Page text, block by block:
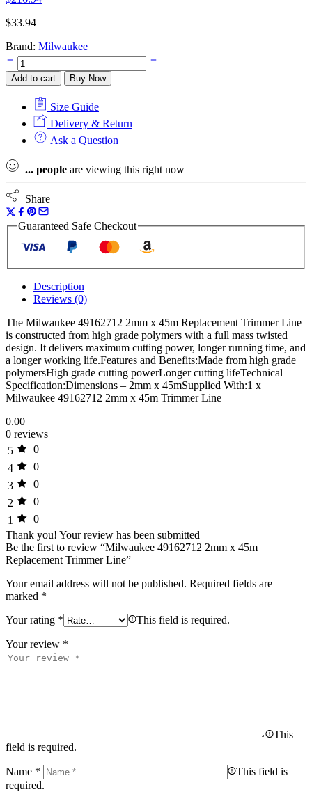
$33.94
Brand: Milwaukee
Milwaukee
49162712
2mm
45m
Replacement
Trimmer
Line
quantity
Add to cart Buy Now
Size Guide
Delivery & Return
Ask a Question
... people are viewing this right now
Share
Guaranteed Safe Checkout
Description
Reviews (0)
The Milwaukee 49162712 2mm x 45m Replacement Trimmer Line
is constructed from high grade polymers with a full mass twisted
design. It delivers maximum cutting power, longer running time, and
a longer working life.Features and Benefits:Made from high grade
polymersHigh grade cutting powerLonger cutting lifeTechnical
Specification:Dimensions – 2mm x 45mSupplied With:1 x
Milwaukee 49162712 2mm x 45m Trimmer Line
0.00
0 reviews
5
0
4
0
3
0
2
0
1
0
Thank you! Your review has been submitted
Be the first to review “Milwaukee 49162712 2mm x 45m
Replacement Trimmer Line”
Your email address will not be published. Required fields are
marked *
Your rating * This field is required.
Your review *
This
field is required.
Name *
This field is
required.